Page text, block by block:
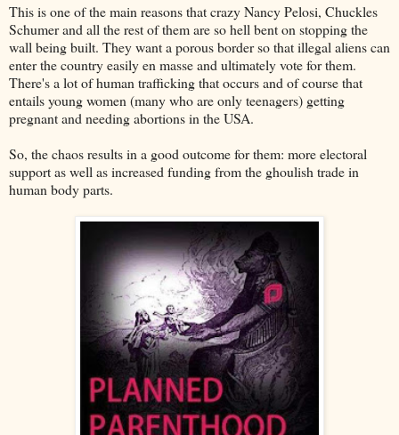
This is one of the main reasons that crazy Nancy Pelosi, Chuckles
Schumer and all the rest of them are so hell bent on stopping the
wall being built. They want a porous border so that illegal aliens can
enter the country easily en masse and ultimately vote for them.
There's a lot of human trafficking that occurs and of course that
entails young women (many who are only teenagers) getting
pregnant and needing abortions in the USA.
So, the chaos results in a good outcome for them: more electoral
support as well as increased funding from the ghoulish trade in
human body parts.